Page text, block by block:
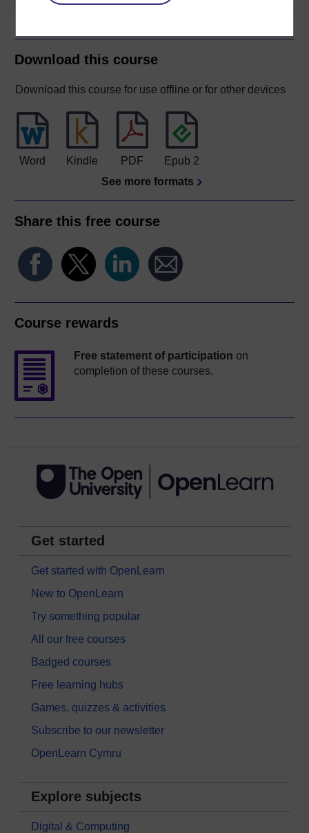
Download this course
Download this course for use offline or for other devices
Word Kindle PDF
Epub 2
See more formats
Share this free course
Course rewards
Free statement of participation on
completion of these courses.
Get started
Get started with OpenLearn
New to OpenLearn
Try something popular
All our free courses
Badged courses
Free learning hubs
Games, quizzes & activities
Subscribe to our newsletter
OpenLearn Cymru
Explore subjects
Digital & Computing